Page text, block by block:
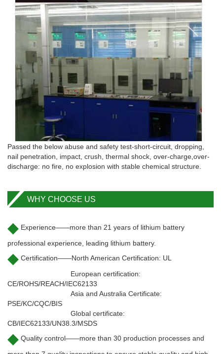
Passed the below abuse and safety test-short-circuit, dropping,
nail penetration, impact, crush, thermal shock, over-charge,over-
discharge: no fire, no explosion with stable chemical structure.
WHY CHOOSE US
◆ Experience——more than 21 years of lithium battery
professional experience, leading lithium battery.
◆ Certification——North American Certification: UL
European certification:
CE/ROHS/REACH/IEC62133
Asia and Australia Certificate:
PSE/KC/CQC/BIS
Global certificate:
CB/IEC62133/UN38.3/MSDS
◆ Quality control——more than 30 production processes and